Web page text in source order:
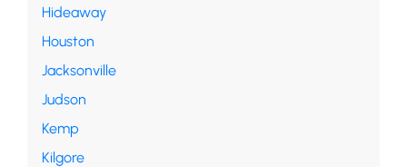
Hideaway
Houston
Jacksonville
Judson
Kemp
Kilgore